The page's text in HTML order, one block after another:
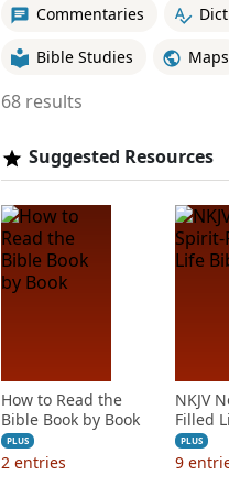
Commentaries
Bible Studies Maps
68 results
Suggested Resources
How to Read the
Bible Book by Book
PLUS
2 entries
NKJV
Filled
PLUS
9